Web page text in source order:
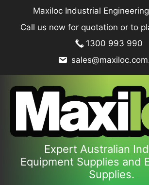
content
Maxiloc Industrial
Call us now for quotation or to
1300 993 990
Expert Australian
Equipment Supplies and
Supplies.